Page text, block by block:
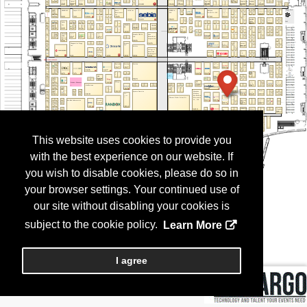
This website uses cookies to provide you
with the best experience on our website. If
you wish to disable cookies, please do so in
your browser settings. Your continued use of
our site without disabling your cookies is
subject to the cookie policy.
Learn More
I agree